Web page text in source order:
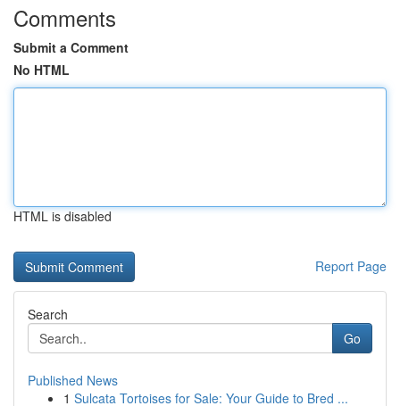
Comments
Submit a Comment
No HTML
HTML is disabled
Report Page
Search
Go
Published News
1 Sulcata Tortoises for Sale: Your Guide to Bred ...